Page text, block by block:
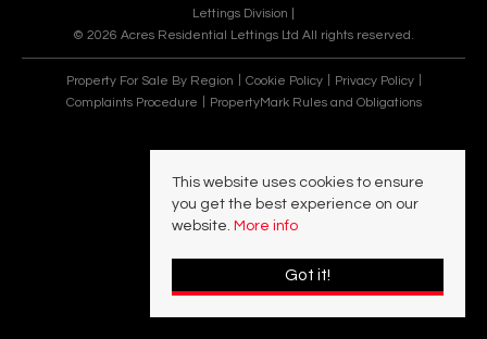
Lettings Division |
© 2026 Acres Residential Lettings Ltd All rights reserved.
Property For Sale By Region Cookie Policy
Privacy Policy
Complaints Procedure
PropertyMark Rules and Obligations
This website uses cookies to ensure
you get the best experience on our
website. More info
Got it!